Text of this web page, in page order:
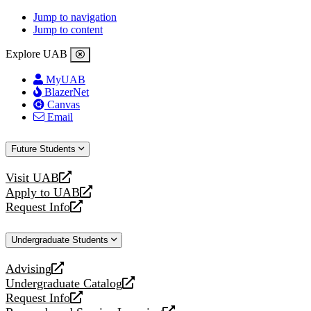
Jump to navigation
Jump to content
Explore UAB
MyUAB
BlazerNet
Canvas
Email
Future Students
Visit UAB
opens
a
new
Apply to UAB
opens
a
website
Request Info
opens
new
Undergraduate Students
Advising
opens
a
new
Undergraduate Catalog
opens
a
Request Info
opens